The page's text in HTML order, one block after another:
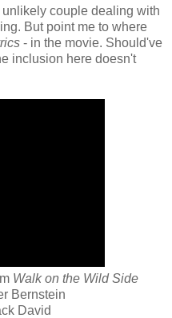
couple dealing with
But point me to where
- in the movie. Should've
inclusion here doesn't
Walk on the Wild Side
Bernstein
David